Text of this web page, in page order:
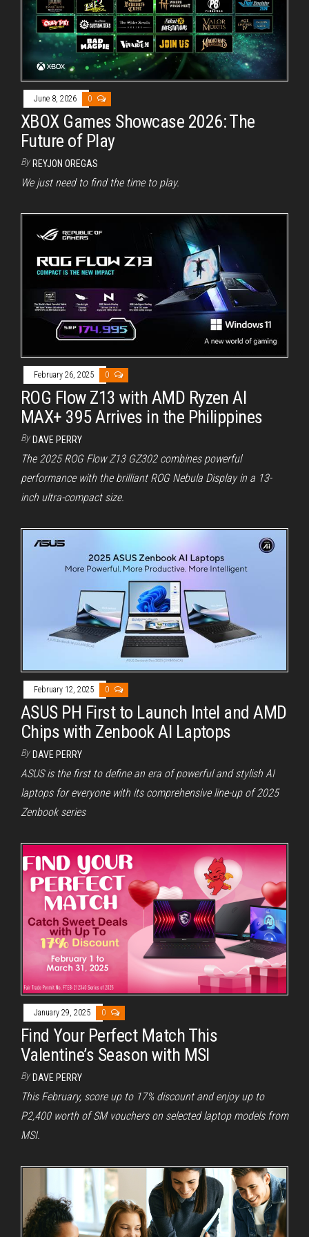
June 8, 2026 0
XBOX Games Showcase 2026: The
Future of Play
By REYJON OREGAS
We just need to find the time to play.
February 26, 2025 0
ROG Flow Z13 with AMD Ryzen AI
MAX+ 395 Arrives in the Philippines
By DAVE PERRY
The 2025 ROG Flow Z13 GZ302 combines powerful
performance with the brilliant ROG Nebula Display in a 13-
inch ultra-compact size.
February 12, 2025 0
ASUS PH First to Launch Intel and AMD
Chips with Zenbook AI Laptops
By DAVE PERRY
ASUS is the first to define an era of powerful and stylish AI
laptops for everyone with its comprehensive line-up of 2025
Zenbook series
January 29, 2025 0
Find Your Perfect Match This
Valentine’s Season with MSI
By DAVE PERRY
This February, score up to 17% discount and enjoy up to
P2,400 worth of SM vouchers on selected laptop models from
MSI.